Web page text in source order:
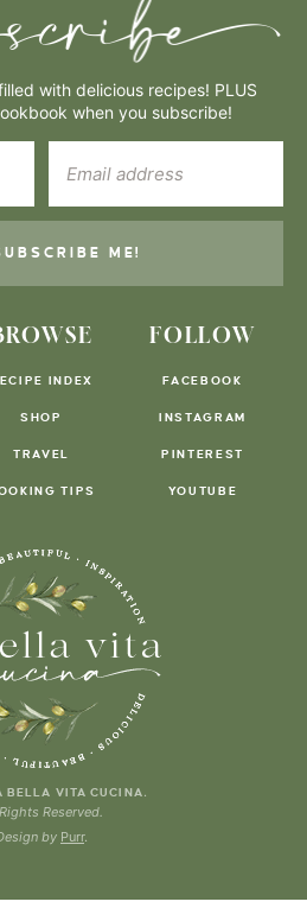
INDEX
SHOP
TRAVEL
TIPS
FOLLOW
FACEBOOK
INSTAGRAM
PINTEREST
YOUTUBE
with delicious recipes! PLUS
when you subscribe!
ME!
VITA CUCINA.
Reserved.
by Purr.